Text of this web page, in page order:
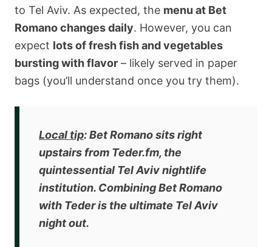
to Tel Aviv. As expected, the menu at Bet
Romano changes daily. However, you can
expect lots of fresh fish and vegetables
bursting with flavor – likely served in paper
bags (you’ll understand once you try them).
Local tip: Bet Romano sits right
upstairs from Teder.fm, the
quintessential Tel Aviv nightlife
institution. Combining Bet Romano
with Teder is the ultimate Tel Aviv
night out.